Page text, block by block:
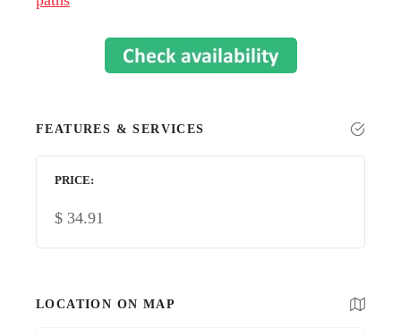
FEATURES & SERVICES
PRICE
$ 34.91
LOCATION ON MAP